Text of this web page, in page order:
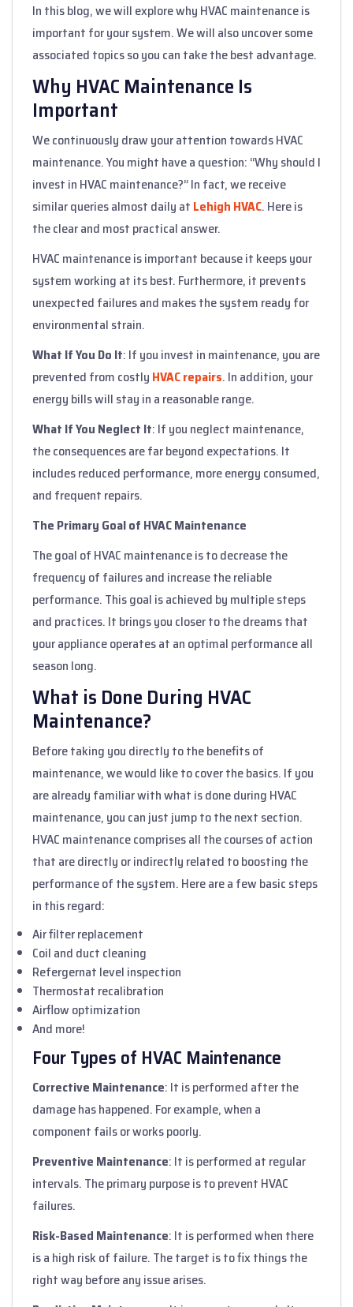
In this blog, we will explore why HVAC maintenance is
important for your system. We will also uncover some
associated topics so you can take the best advantage.
Why HVAC Maintenance Is
Important
We continuously draw your attention towards HVAC
maintenance. You might have a question: “Why should I
invest in HVAC maintenance?” In fact, we receive
similar queries almost daily at Lehigh HVAC. Here is
the clear and most practical answer.
HVAC maintenance is important because it keeps your
system working at its best. Furthermore, it prevents
unexpected failures and makes the system ready for
environmental strain.
What If You Do It: If you invest in maintenance, you are
prevented from costly HVAC repairs. In addition, your
energy bills will stay in a reasonable range.
What If You Neglect It: If you neglect maintenance,
the consequences are far beyond expectations. It
includes reduced performance, more energy consumed,
and frequent repairs.
The Primary Goal of HVAC Maintenance
The goal of HVAC maintenance is to decrease the
frequency of failures and increase the reliable
performance. This goal is achieved by multiple steps
and practices. It brings you closer to the dreams that
your appliance operates at an optimal performance all
season long.
What is Done During HVAC
Maintenance?
Before taking you directly to the benefits of
maintenance, we would like to cover the basics. If you
are already familiar with what is done during HVAC
maintenance, you can just jump to the next section.
HVAC maintenance comprises all the courses of action
that are directly or indirectly related to boosting the
performance of the system. Here are a few basic steps
in this regard:
Air filter replacement
Coil and duct cleaning
Refergernat level inspection
Thermostat recalibration
Airflow optimization
And more!
Four Types of HVAC Maintenance
Corrective Maintenance: It is performed after the
damage has happened. For example, when a
component fails or works poorly.
Preventive Maintenance: It is performed at regular
intervals. The primary purpose is to prevent HVAC
failures.
Risk-Based Maintenance: It is performed when there
is a high risk of failure. The target is to fix things the
right way before any issue arises.